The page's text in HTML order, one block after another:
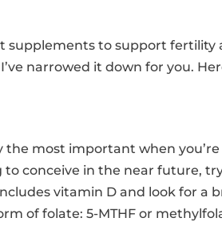
to support fertility
narrowed it down for you.
the most important when
to conceive in the near future,
vitamin D and look for a
of folate: 5-MTHF or